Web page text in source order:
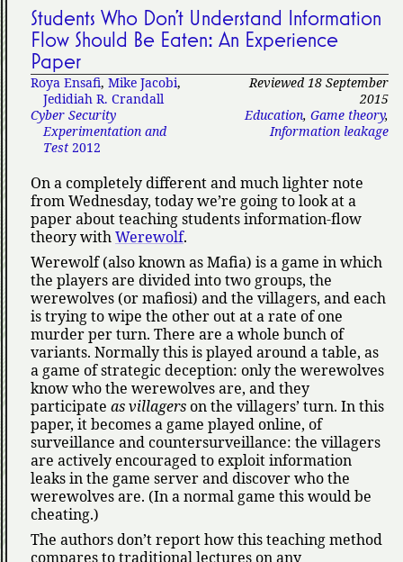
Students Who Don’t Understand Information
Flow Should Be Eaten: An Experience
Paper
Reviewed 18 September
2015
Education, Game theory,
Information leakage
Roya Ensafi, Mike Jacobi,
Jedidiah R. Crandall
Cyber Security
Experimentation and
Test 2012
On a completely different and much lighter note
from Wednesday, today we’re going to look at a
paper about teaching students information-flow
theory withWerewolf.
Werewolf (also known as Mafia) is a game in which
the players are divided into two groups, the
werewolves (or mafiosi) and the villagers, and each
is trying to wipe the other out at a rate of one
murder per turn. There are a whole bunch of
variants. Normally this is played around a table, as
a game of strategic deception: only the werewolves
know who the werewolves are, and they
participate as villagerson the villagers’ turn. In this
paper, it becomes a game played online, of
surveillance and countersurveillance: the villagers
are actively encouraged to exploit information
leaks in the game server and discover who the
werewolves are. (In a normal game this would be
cheating.)
The authors don’t report how this teaching method
compares to traditional lectures on any